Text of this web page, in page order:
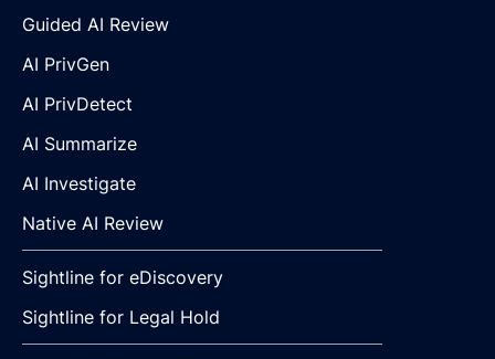
Guided AI Review
AI PrivGen
AI PrivDetect
AI Summarize
AI Investigate
Native AI Review
Sightline for eDiscovery
Sightline for Legal Hold